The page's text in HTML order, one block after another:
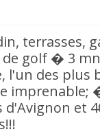
terrasses,
golf � 3
l'un des plus
imprenable;
et